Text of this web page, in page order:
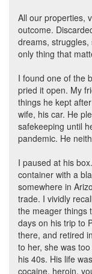
All our properties,
outcome.
dreams,
only thing that
I found one of the
pried it open. My
things he kept
wife, his car. He
safekeeping until
pandemic. He
I paused at his
container with a
somewhere in
trade. I vividly
the meager things
days on his trip to
there, and retired
to her, she was
his 40s. His life
cocaine, heroin,